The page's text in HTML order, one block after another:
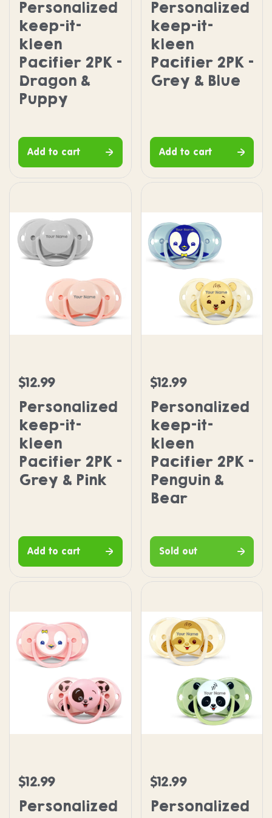
Personalized
keep-it-
kleen
Pacifier 2PK -
Dragon &
Puppy
Add to cart
Personalized
keep-it-
kleen
Pacifier 2PK -
Grey & Blue
Add to cart
Regular price
$12.99
Personalized
keep-it-
kleen
Pacifier 2PK -
Grey & Pink
Add to cart
Regular price
$12.99
Personalized
keep-it-
kleen
Pacifier 2PK -
Penguin &
Bear
Sold out
Regular price
$12.99
Personalized
Regular price
$12.99
Personalized